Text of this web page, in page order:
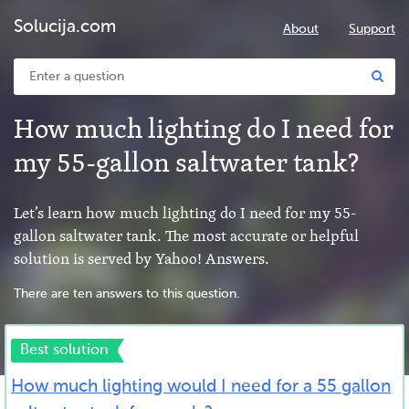
Solucija.com About Support
How much lighting do I need for
my 55-gallon saltwater tank?
Let’s learn how much lighting do I need for my 55-
gallon saltwater tank. The most accurate or helpful
solution is served by Yahoo! Answers.
There are ten answers to this question.
Best solution
How much lighting would I need for a 55 gallon